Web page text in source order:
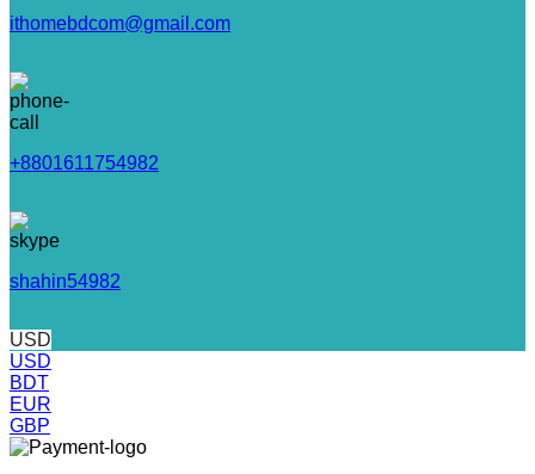
ithomebdcom@gmail.com
+8801611754982
shahin54982
USD
USD
BDT
EUR
GBP